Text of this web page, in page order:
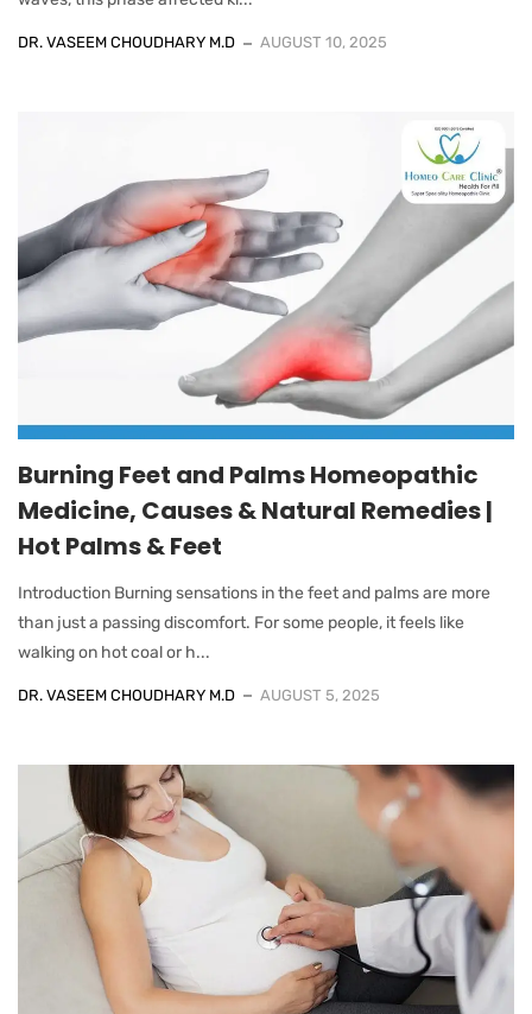
DR. VASEEM CHOUDHARY M.D AUGUST 10, 2025
Burning Feet and Palms Homeopathic
Medicine, Causes & Natural Remedies |
Hot Palms & Feet
Introduction Burning sensations in the feet and palms are more
than just a passing discomfort. For some people, it feels like
walking on hot coal or h...
DR. VASEEM CHOUDHARY M.D AUGUST 5, 2025